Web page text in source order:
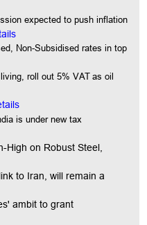
expected to push inflation
Non-Subsidised rates in top
roll out 5% VAT as oil
is under new tax
High on Robust Steel,
to Iran, will remain a
ambit to grant